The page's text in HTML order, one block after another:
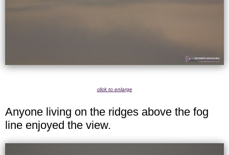
click to enlarge
Anyone living on the ridges above the fog
line enjoyed the view.